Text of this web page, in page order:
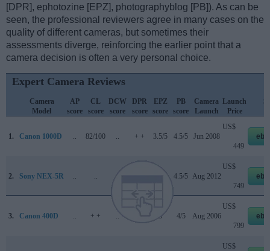
[DPR], ephotozine [EPZ], photographyblog [PB]). As can be
seen, the professional reviewers agree in many cases on the
quality of different cameras, but sometimes their
assessments diverge, reinforcing the earlier point that a
camera decision is often a very personal choice.
Expert Camera Reviews
Camera
Model
AP
score
CL
score
DCW
score
DPR
score
EPZ
score
PB
score
Camera
Launch
Launch
Price
1. Canon 1000D .. 82/100 .. + + 3.5/5 4.5/5 Jun 2008
US$
449
2. Sony NEX-5R .. .. 4.5/5 Aug 2012
US$
749
3. Canon 400D .. + + .. o 4/5 Aug 2006
US$
799
US$